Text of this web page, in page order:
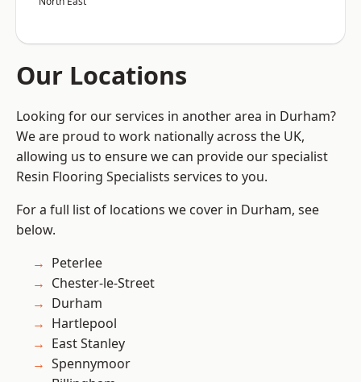
Our Locations
Looking for our services in another area in Durham?
We are proud to work nationally across the UK,
allowing us to ensure we can provide our specialist
Resin Flooring Specialists services to you.
For a full list of locations we cover in Durham, see
below.
Peterlee
Chester-le-Street
Durham
Hartlepool
East Stanley
Spennymoor